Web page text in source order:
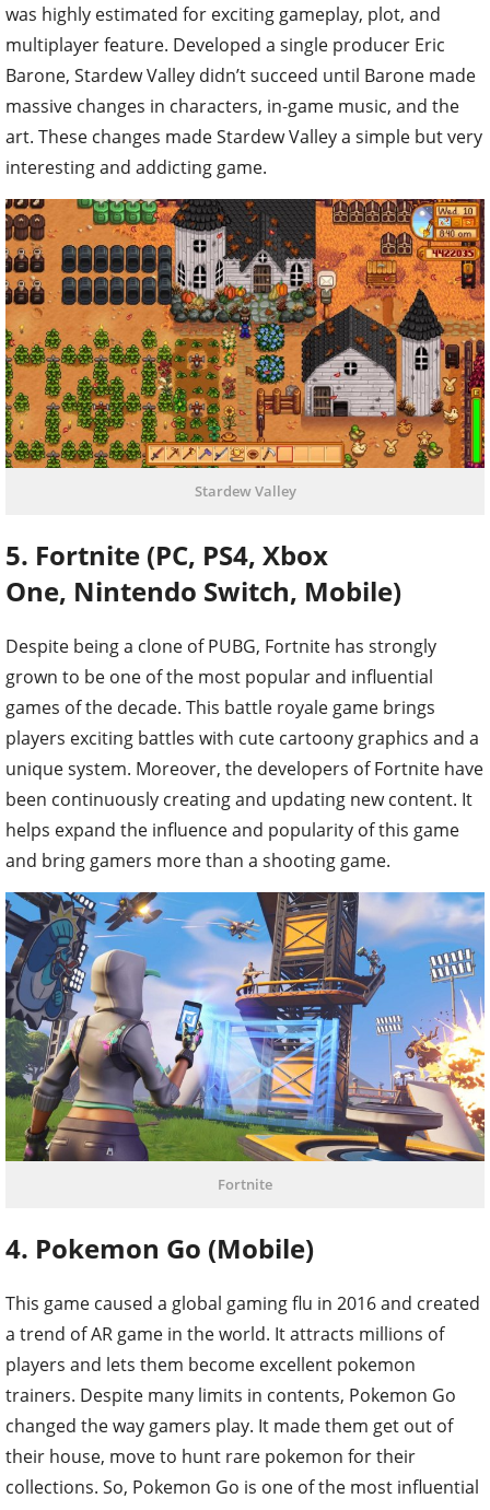
was highly estimated for exciting gameplay, plot, and
multiplayer feature. Developed a single producer Eric
Barone, Stardew Valley didn’t succeed until Barone made
massive changes in characters, in-game music, and the
art. These changes made Stardew Valley a simple but very
interesting and addicting game.
Stardew Valley
5. Fortnite (PC, PS4, Xbox
One, Nintendo Switch, Mobile)
Despite being a clone of PUBG, Fortnite has strongly
grown to be one of the most popular and influential
games of the decade. This battle royale game brings
players exciting battles with cute cartoony graphics and a
unique system. Moreover, the developers of Fortnite have
been continuously creating and updating new content. It
helps expand the influence and popularity of this game
and bring gamers more than a shooting game.
Fortnite
4. Pokemon Go (Mobile)
This game caused a global gaming flu in 2016 and created
a trend of AR game in the world. It attracts millions of
players and lets them become excellent pokemon
trainers. Despite many limits in contents, Pokemon Go
changed the way gamers play. It made them get out of
their house, move to hunt rare pokemon for their
collections. So, Pokemon Go is one of the most influential